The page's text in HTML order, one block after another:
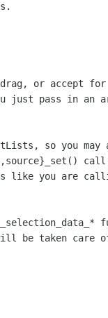
or accept
just pass in an
so you may
like you are
be taken care